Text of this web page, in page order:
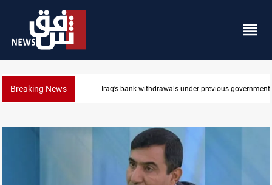
Breaking News Projectile hits vessel near Hormuz